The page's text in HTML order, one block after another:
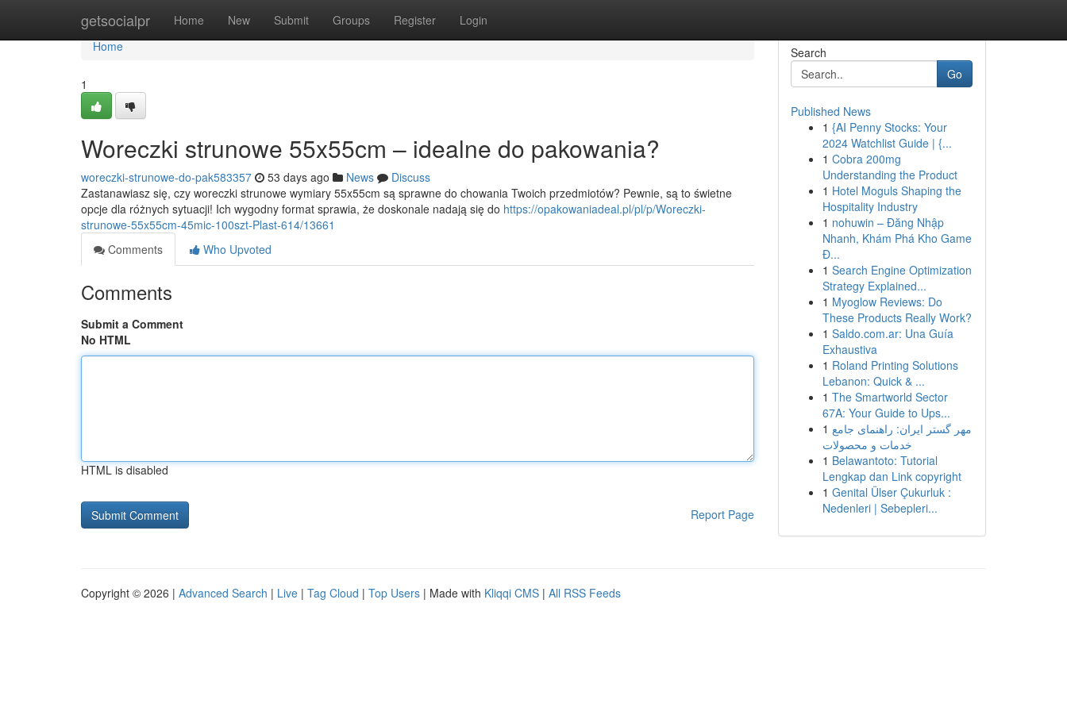
getsocialpr Home New Submit Groups Register Login
Home
Home
1
Woreczki strunowe 55x55cm – idealne do pakowania?
woreczki-strunowe-do-pak583357 53 days ago News
Discuss
Zastanawiasz się, czy woreczki strunowe wymiary 55x55cm są sprawne do chowania Twoich przedmiotów? Pewnie, są to świetne
opcje dla różnych sytuacji! Ich wygodny format sprawia, że doskonale nadają się do https://opakowaniadeal.pl/pl/p/Woreczki-
strunowe-55x55cm-45mic-100szt-Plast-614/13661
Comments
Who Upvoted
Comments
Submit a Comment
No HTML
HTML is disabled
Report Page
Search
Go
Published News
1 {AI Penny Stocks: Your
2024 Watchlist Guide | {...
1 Cobra 200mg
Understanding the Product
1 Hotel Moguls Shaping the
Hospitality Industry
1 nohuwin – Đăng Nhập
Nhanh, Khám Phá Kho Game
Đ...
1 Search Engine Optimization
Strategy Explained...
1 Myoglow Reviews: Do
These Products Really Work?
1 Saldo.com.ar: Una Guía
Exhaustiva
1 Roland Printing Solutions
Lebanon: Quick & ...
1 The Smartworld Sector
67A: Your Guide to Ups...
1 مهر گستر ایران: راهنمای جامع
خدمات و محصولات
1 Belawantoto: Tutorial
Lengkap dan Link copyright
1 Genital Ülser Çukurluk :
Nedenleri | Sebepleri...
Copyright © 2026 | Advanced Search | Live | Tag Cloud | Top Users | Made with Kliqqi CMS | All RSS Feeds